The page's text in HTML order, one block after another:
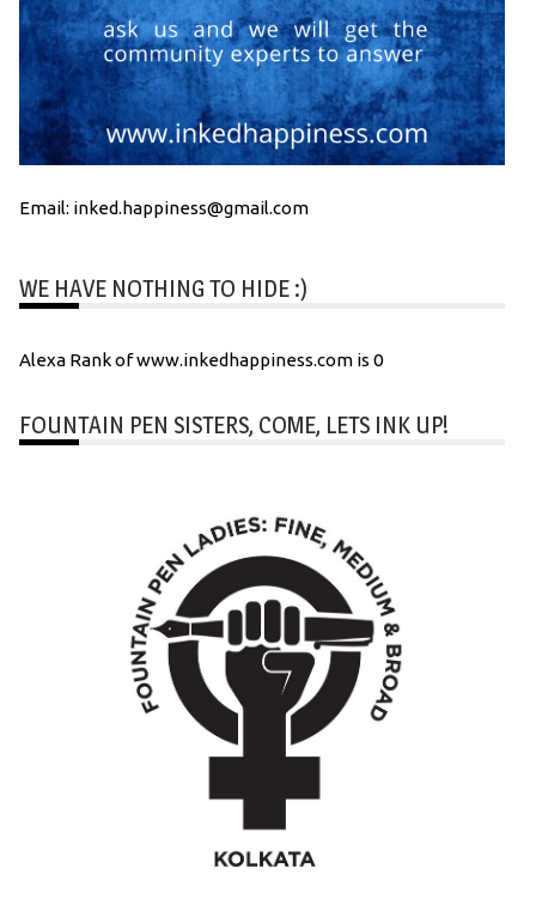
Email: inked.happiness@gmail.com
WE HAVE NOTHING TO HIDE :)
Alexa Rank of www.inkedhappiness.com is 0
FOUNTAIN PEN SISTERS, COME, LETS INK UP!